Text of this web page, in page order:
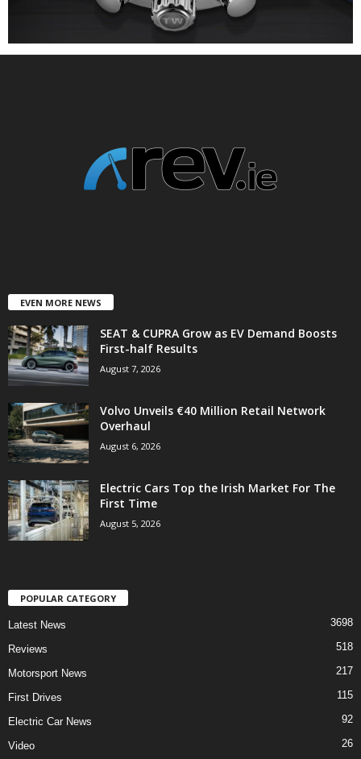
EVEN MORE NEWS
SEAT & CUPRA Grow as EV Demand Boosts
First-half Results
August 7, 2026
Volvo Unveils €40 Million Retail Network
Overhaul
August 6, 2026
Electric Cars Top the Irish Market For The
First Time
August 5, 2026
POPULAR CATEGORY
Latest News 3698
Reviews 518
Motorsport News 217
First Drives 115
Electric Car News 92
Video 26